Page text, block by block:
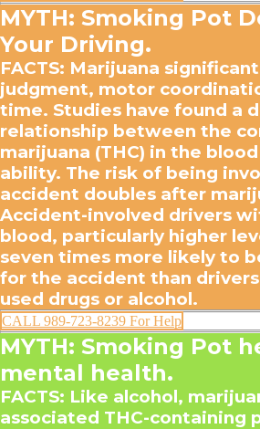
MYTH: Smoking Pot
Your Driving.
FACTS: Marijuana
judgment, motor
time. Studies have found a
relationship between the
marijuana (THC) in the
ability. The risk of being
accident doubles after
Accident-involved drivers
blood, particularly higher
seven times more likely to
for the accident than
used drugs or alcohol.
CALL 989-723-8239 For Help
MYTH: Smoking Pot
mental health.
FACTS: Like alcohol,
associated THC-containing